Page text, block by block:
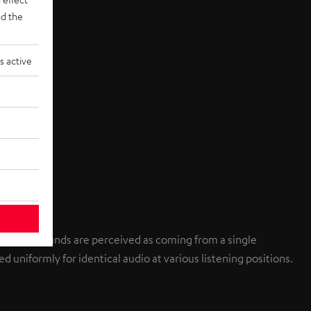
sounds are perceived as coming from a single
uniformly for identical audio at various listening positions.
the
active